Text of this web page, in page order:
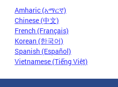
Amharic (አማርኛ)
Chinese (中文)
French (Français)
Korean (한국어)
Spanish (Español)
Vietnamese (Tiếng Việt)